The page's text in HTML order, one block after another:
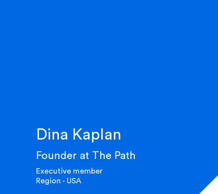
Dina Kaplan
Founder at The Path
Executive member
Region - USA